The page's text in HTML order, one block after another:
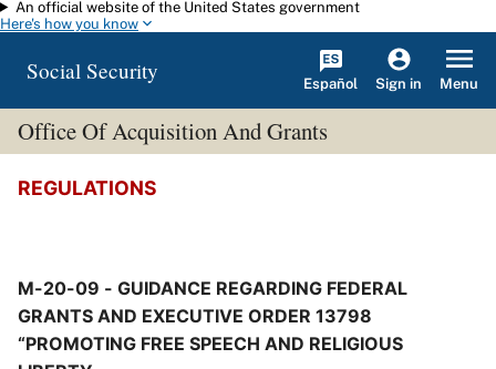
Skip to main content
An official website of the United States government
Here's how you know
Social Security Español Sign in Menu
Office Of Acquisition And Grants
REGULATIONS
M-20-09 - GUIDANCE REGARDING FEDERAL
GRANTS AND EXECUTIVE ORDER 13798
“PROMOTING FREE SPEECH AND RELIGIOUS